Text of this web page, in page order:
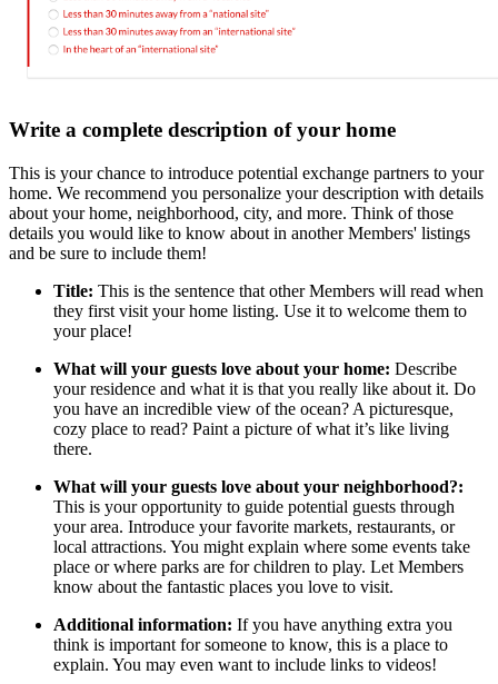
Write a complete description of your home
This is your chance to introduce potential exchange partners to your
home. We recommend you personalize your description with details
about your home, neighborhood, city, and more. Think of those
details you would like to know about in another Members' listings
and be sure to include them!
Title: This is the sentence that other Members will read when
they first visit your home listing. Use it to welcome them to
your place!
What will your guests love about your home: Describe
your residence and what it is that you really like about it. Do
you have an incredible view of the ocean? A picturesque,
cozy place to read? Paint a picture of what it’s like living
there.
What will your guests love about your neighborhood?:
This is your opportunity to guide potential guests through
your area. Introduce your favorite markets, restaurants, or
local attractions. You might explain where some events take
place or where parks are for children to play. Let Members
know about the fantastic places you love to visit.
Additional information: If you have anything extra you
think is important for someone to know, this is a place to
explain. You may even want to include links to videos!